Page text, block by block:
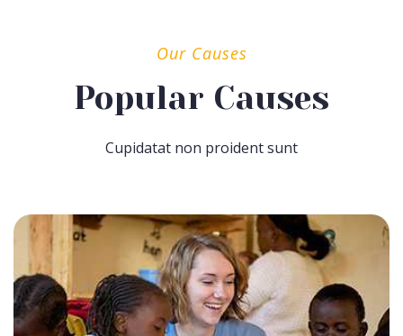
Our Causes
Popular Causes
Cupidatat non proident sunt